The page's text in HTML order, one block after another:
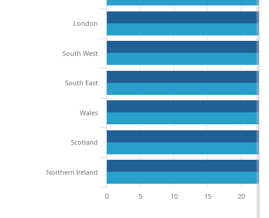
London
South West
South East
Wales
Scotland
Northern Ireland
0 5 10 15 20